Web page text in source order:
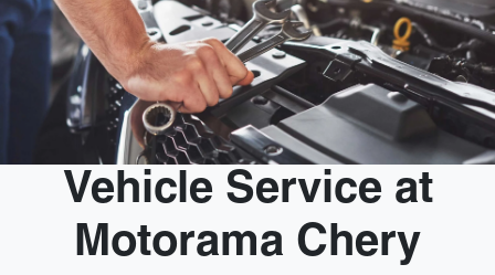
Vehicle Service at
Motorama Chery